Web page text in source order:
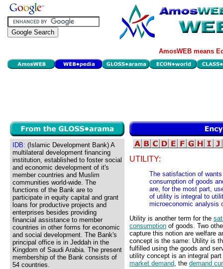
AmosWEB means
IDB: (Islamic Development Bank) A
multilateral development financing
institution, established to foster social
and economic development of it's
member countries and Muslim
communities world-wide. The
functions of the Bank are to
participate in equity capital and grant
loans for productive projects and
enterprises besides providing
financial assistance to member
countries in other forms for economic
and social development. The Bank's
principal office is in Jeddah in the
Kingdom of Saudi Arabia. The present
membership of the Bank consists of
54 countries.
UTILITY:
The satisfaction of
consumption of goods
are, for the most part,
of utility is integral to
microeconomic analysis
Utility is another term for the
consumption of goods. Two
capture this notion are welfare
concept is the same: Utility is
fulfilled using the goods and
utility concept is an integral
market demand , the demand